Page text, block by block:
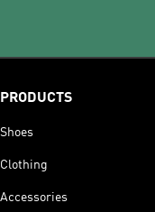
PRODUCTS
Shoes
Clothing
Accessories